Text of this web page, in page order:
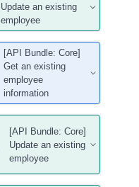
Update an existing
employee
[API Bundle: Core]
Get an existing
employee
information
[API Bundle: Core]
Update an existing
employee